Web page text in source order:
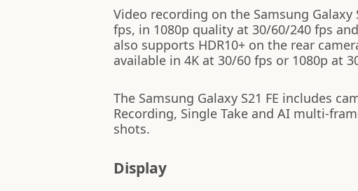
Video recording on the Samsung Galaxy
fps, in 1080p quality at 30/60/240 fps
also supports HDR10+ on the rear
available in 4K at 30/60 fps or 1080p at
The Samsung Galaxy S21 FE includes
Recording, Single Take and AI multi-
shots.
Display